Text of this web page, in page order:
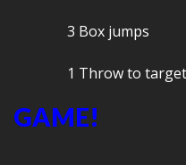
3 Box jumps
1 Throw to target
GAME!